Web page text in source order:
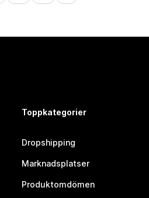
Toppkategorier
Dropshipping
Marknadsplatser
Produktomdömen